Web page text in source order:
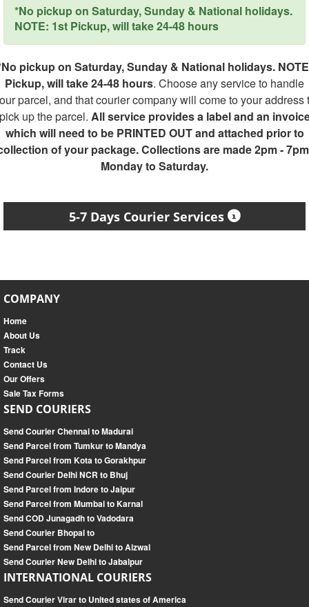
*No pickup on Saturday, Sunday & National holidays.
NOTE: 1st Pickup, will take 24-48 hours
pickup on Saturday, Sunday & National holidays.
Pickup, will take 24-48 hours. Choose any service to handle
parcel, and that courier company will come to your address
up the parcel. All service provides a label and an
which will need to be PRINTED OUT and attached prior to
of your package. Collections are made 2pm -
Monday to Saturday.
5-7 Days Courier Services
COMPANY
Home
About Us
Track
Contact Us
Our Offers
Sale Tax Forms
SEND COURIERS
Send Courier Chennai to Madurai
Send Parcel from Tumkur to Mandya
Send Parcel from Kota to Gorakhpur
Send Courier Delhi NCR to Bhuj
Send Parcel from Indore to Jaipur
Send Parcel from Mumbai to Karnal
Send COD Junagadh to Vadodara
Send Courier Bhopal to
Send Parcel from New Delhi to Aizwal
Send Courier New Delhi to Jabalpur
INTERNATIONAL COURIERS
Send Courier Virar to United states of America